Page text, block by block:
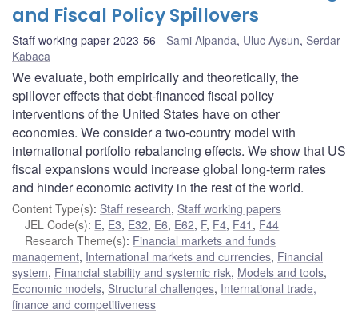
and Fiscal Policy Spillovers
Staff working paper 2023-56 Sami Alpanda, Uluc Aysun, Serdar
Kabaca
We evaluate, both empirically and theoretically, the
spillover effects that debt-financed fiscal policy
interventions of the United States have on other
economies. We consider a two-country model with
international portfolio rebalancing effects. We show that US
fiscal expansions would increase global long-term rates
and hinder economic activity in the rest of the world.
Content Type(s): Staff research, Staff working papers
JEL Code(s): E, E3, E32, E6, E62, F, F4, F41 , F44
Research Theme(s): Financial markets and funds
management, International markets and currencies, Financial
system, Financial stability and systemic risk, Models and tools,
Economic models, Structural challenges, International trade,
finance and competitiveness